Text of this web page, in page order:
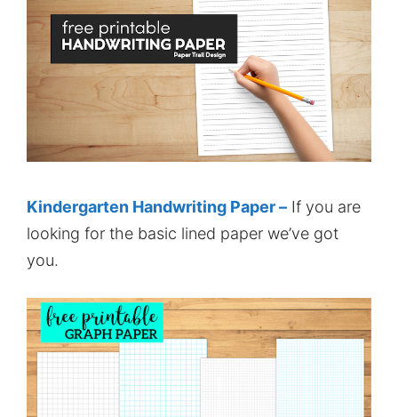
Kindergarten Handwriting Paper – If you are
looking for the basic lined paper we’ve got
you.